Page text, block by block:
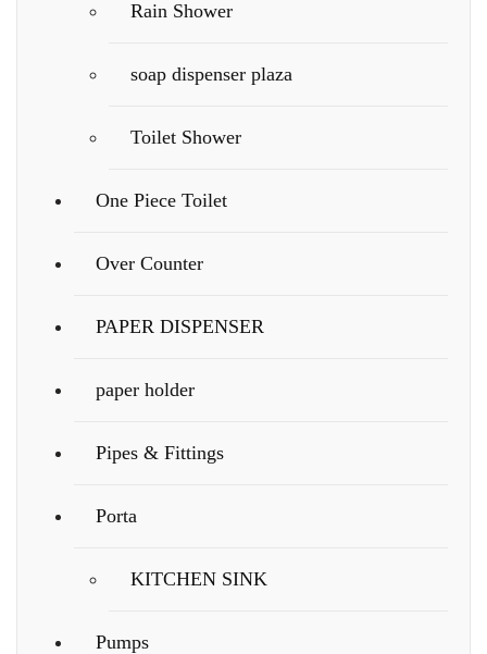
Rain Shower
soap dispenser plaza
Toilet Shower
One Piece Toilet
Over Counter
PAPER DISPENSER
paper holder
Pipes & Fittings
Porta
KITCHEN SINK
Pumps